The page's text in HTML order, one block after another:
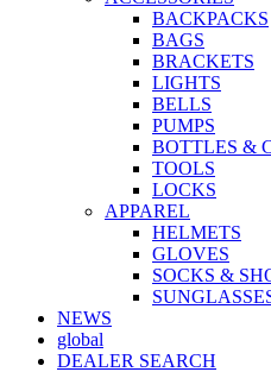
BACKPACKS
BAGS
BRACKETS
LIGHTS
BELLS
PUMPS
BOTTLES &
TOOLS
LOCKS
APPAREL
HELMETS
GLOVES
SOCKS &
NEWS
global
DEALER SEARCH